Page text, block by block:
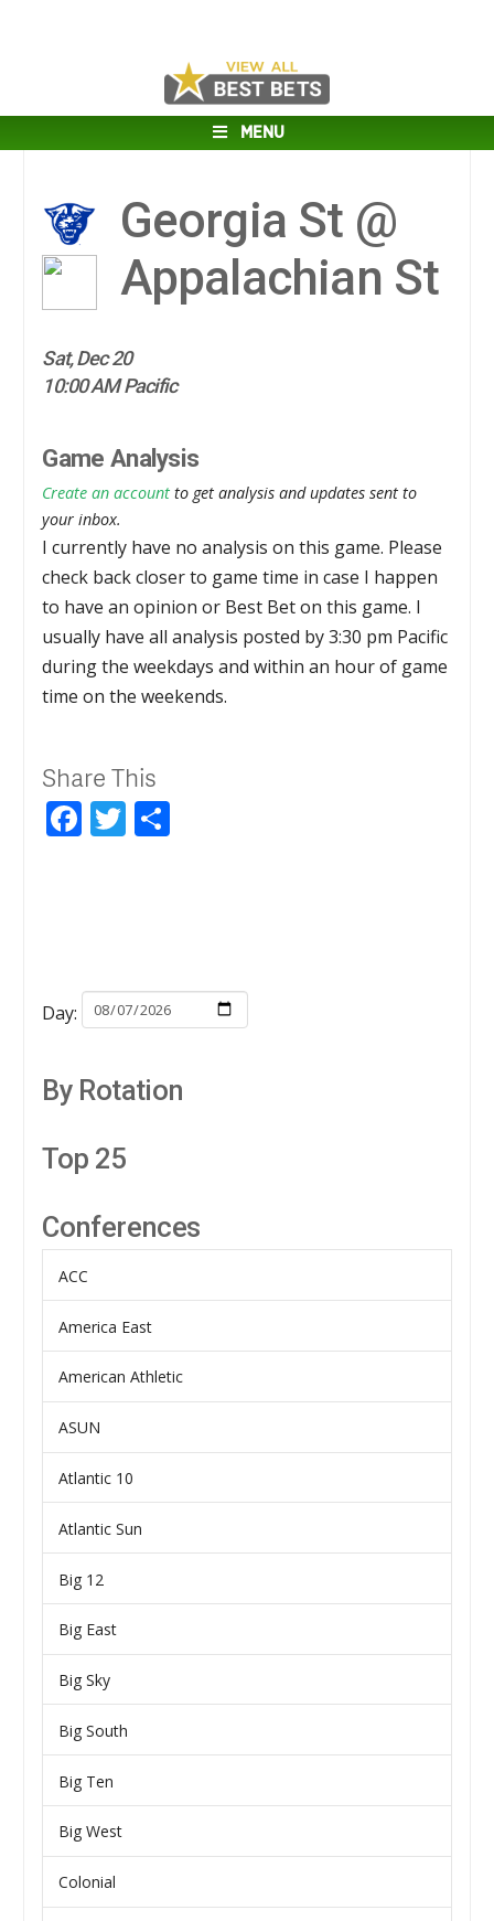
MENU
Georgia St @
Appalachian St
Sat, Dec 20
10:00 AM Pacific
Game Analysis
Create an account to get analysis and updates sent to
your inbox.
I currently have no analysis on this game. Please
check back closer to game time in case I happen
to have an opinion or Best Bet on this game. I
usually have all analysis posted by 3:30 pm Pacific
during the weekdays and within an hour of game
time on the weekends.
Share This
Facebook
Twitter
Day:
By Rotation
Top 25
Conferences
ACC
America East
American Athletic
ASUN
Atlantic 10
Atlantic Sun
Big 12
Big East
Big Sky
Big South
Big Ten
Big West
Colonial